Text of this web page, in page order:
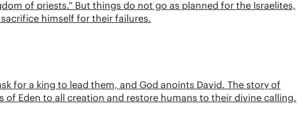
of priests.” But things do not go as planned for the Israelites,
himself for their failures.
for a king to lead them, and God anoints David. The story of
Eden to all creation and restore humans to their divine calling.